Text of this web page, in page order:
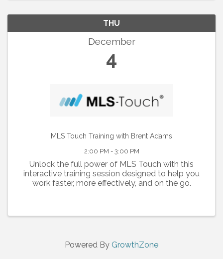
THU
December
4
MLS Touch Training with Brent Adams
2:00 PM - 3:00 PM
Unlock the full power of MLS Touch with this
interactive training session designed to help you
work faster, more effectively, and on the go.
Powered By GrowthZone